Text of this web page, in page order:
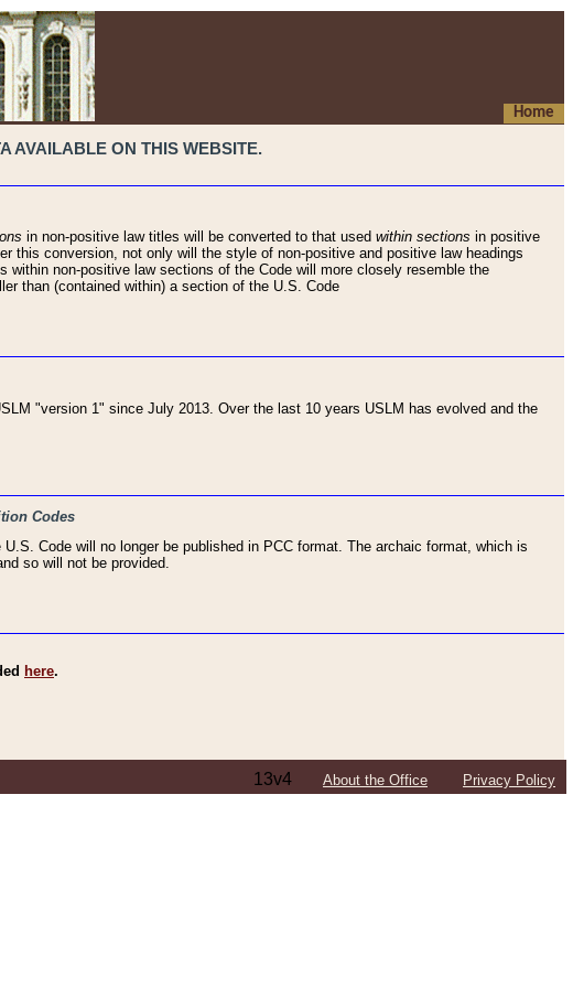
Home
AVAILABLE ON THIS WEBSITE.
in non-positive law titles will be converted to that used within sections in positive
this conversion, not only will the style of non-positive and positive law headings
non-positive law sections of the Code will more closely resemble the
than (contained within) a section of the U.S. Code
"version 1" since July 2013. Over the last 10 years USLM has evolved and the
Codes
Code will no longer be published in PCC format. The archaic format, which is
so will not be provided.
here.
13v4 About the Office Privacy Policy